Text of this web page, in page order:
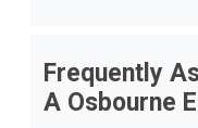
Frequently
A Osbourne